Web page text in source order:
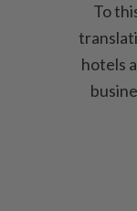
To
hotels